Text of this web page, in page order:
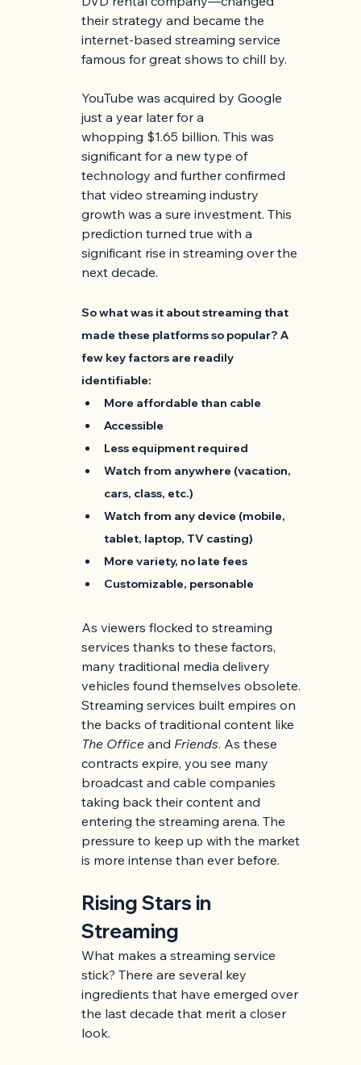
their strategy and became the
internet-based streaming service
famous for great shows to chill by.
YouTube was acquired by Google
just a year later for a
whopping $1.65 billion. This was
significant for a new type of
technology and further confirmed
that video streaming industry
growth was a sure investment. This
prediction turned true with a
significant rise in streaming over the
next decade.
So what was it about streaming that
made these platforms so popular? A
few key factors are readily
identifiable:
More affordable than cable
Accessible
Less equipment required
Watch from anywhere (vacation,
cars, class, etc.)
Watch from any device (mobile,
tablet, laptop, TV casting)
More variety, no late fees
Customizable, personable
As viewers flocked to streaming
services thanks to these factors,
many traditional media delivery
vehicles found themselves obsolete.
Streaming services built empires on
the backs of traditional content like
The Office and Friends. As these
contracts expire, you see many
broadcast and cable companies
taking back their content and
entering the streaming arena. The
pressure to keep up with the market
is more intense than ever before.
Rising Stars in
Streaming
What makes a streaming service
stick? There are several key
ingredients that have emerged over
the last decade that merit a closer
look.